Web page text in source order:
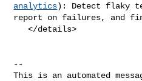
analytics): Detect flaky
report on failures, and
   </details>
--
This is an automated